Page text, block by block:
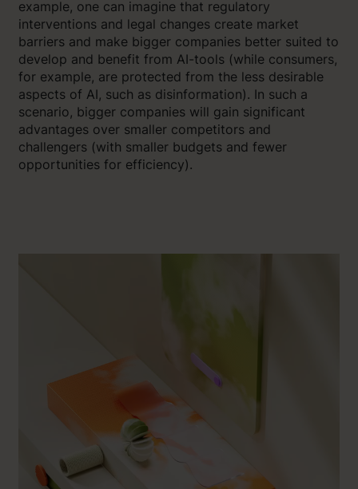
example, one can imagine that regulatory
interventions and legal changes create market
barriers and make bigger companies better suited to
develop and benefit from AI-tools (while consumers,
for example, are protected from the less desirable
aspects of AI, such as disinformation). In such a
scenario, bigger companies will gain significant
advantages over smaller competitors and
challengers (with smaller budgets and fewer
opportunities for efficiency).